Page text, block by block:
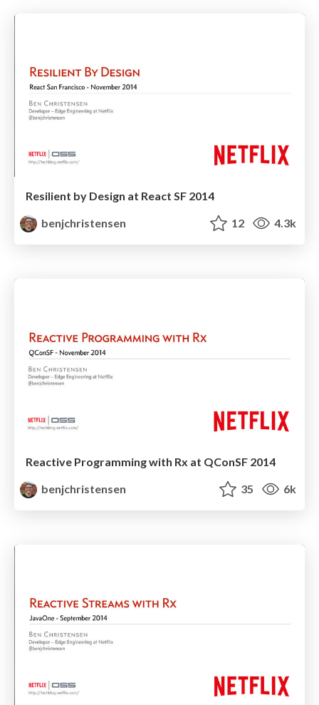
Resilient by Design at React SF 2014
benjchristensen
12 4.3k
Reactive Programming with Rx at QConSF 2014
benjchristensen
35 6k